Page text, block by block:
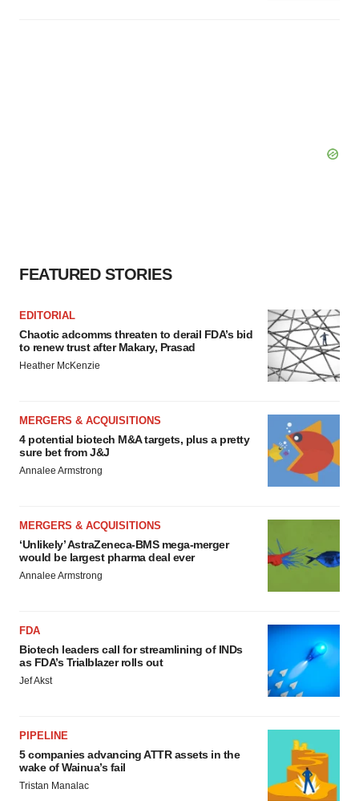
FEATURED STORIES
EDITORIAL
Chaotic adcomms threaten to derail FDA’s bid
to renew trust after Makary, Prasad
Heather McKenzie
MERGERS & ACQUISITIONS
4 potential biotech M&A targets, plus a pretty
sure bet from J&J
Annalee Armstrong
MERGERS & ACQUISITIONS
‘Unlikely’ AstraZeneca-BMS mega-merger
would be largest pharma deal ever
Annalee Armstrong
FDA
Biotech leaders call for streamlining of INDs
as FDA’s Trialblazer rolls out
Jef Akst
PIPELINE
5 companies advancing ATTR assets in the
wake of Wainua’s fail
Tristan Manalac